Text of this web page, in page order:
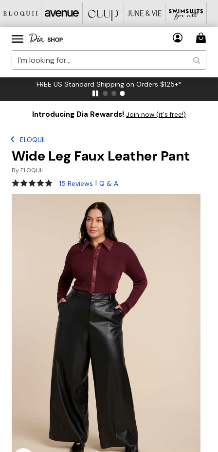
FREE US Standard Shipping on Orders $125+*
Introducing Dia Rewards! Join now (it's free!)
ELOQUII
Wide Leg Faux Leather Pant
By ELOQUII
4.9 out of 5 Customer Rating
15 Reviews | Q & A